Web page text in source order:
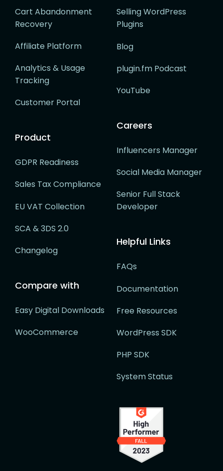
Cart Abandonment
Recovery
Affiliate Platform
Analytics & Usage
Tracking
Customer Portal
Product
GDPR Readiness
Sales Tax Compliance
EU VAT Collection
SCA & 3DS 2.0
Changelog
Compare with
Easy Digital Downloads
WooCommerce
Selling WordPress
Plugins
Blog
plugin.fm Podcast
YouTube
Careers
Influencers Manager
Social Media Manager
Senior Full Stack
Developer
Helpful Links
FAQs
Documentation
Free Resources
WordPress SDK
PHP SDK
System Status